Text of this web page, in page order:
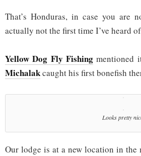
That’s Honduras, in case you
actually not the first time I’ve heard
Yellow Dog Fly Fishing mentioned
Michalakcaught his first bonefish
Looks pretty
Our lodge is at a new location in the